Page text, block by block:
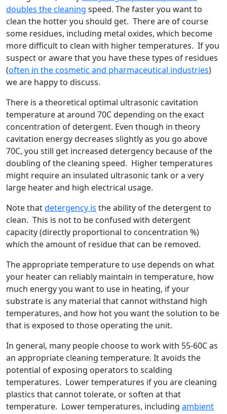
doubles the cleaning speed. The faster you want to
clean the hotter you should get. There are of course
some residues, including metal oxides, which become
more difficult to clean with higher temperatures. If you
suspect or aware that you have these types of residues
(often in the cosmetic and pharmaceutical industries)
we are happy to discuss.
There is a theoretical optimal ultrasonic cavitation
temperature at around 70C depending on the exact
concentration of detergent. Even though in theory
cavitation energy decreases slightly as you go above
70C, you still get increased detergency because of the
doubling of the cleaning speed. Higher temperatures
might require an insulated ultrasonic tank or a very
large heater and high electrical usage.
Note thatdetergency is the ability of the detergent to
clean. This is not to be confused with detergent
capacity (directly proportional to concentration %)
which the amount of residue that can be removed.
The appropriate temperature to use depends on what
your heater can reliably maintain in temperature, how
much energy you want to use in heating, if your
substrate is any material that cannot withstand high
temperatures, and how hot you want the solution to be
that is exposed to those operating the unit.
In general, many people choose to work with 55-60C as
an appropriate cleaning temperature. It avoids the
potential of exposing operators to scalding
temperatures. Lower temperatures if you are cleaning
plastics that cannot tolerate, or soften at that
temperature. Lower temperatures, including ambient